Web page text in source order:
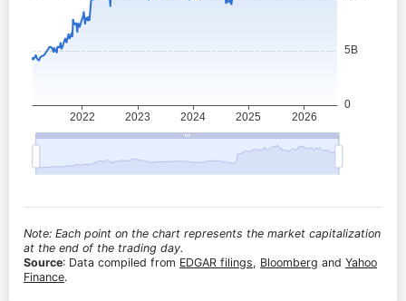
Note: Each point on the chart represents the market capitalization
at the end of the trading day.
Source: Data compiled from EDGAR filings, Bloomberg and Yahoo
Finance.